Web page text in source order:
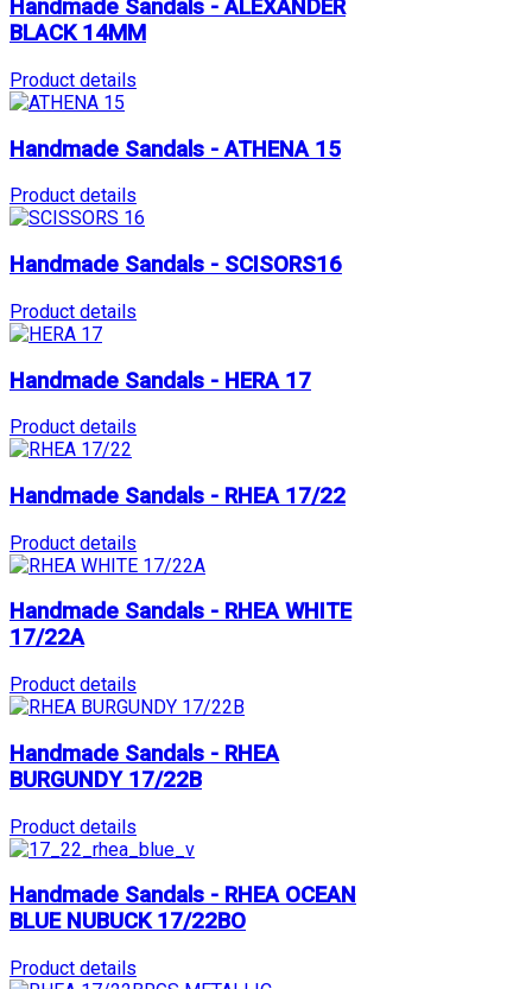
Handmade Sandals - ALEXANDER
BLACK 14MM
Product details
Handmade Sandals - ATHENA 15
Product details
Handmade Sandals - SCISORS16
Product details
Handmade Sandals - HERA 17
Product details
Handmade Sandals - RHEA 17/22
Product details
Handmade Sandals - RHEA WHITE
17/22A
Product details
Handmade Sandals - RHEA
BURGUNDY 17/22B
Product details
Handmade Sandals - RHEA OCEAN
BLUE NUBUCK 17/22BO
Product details